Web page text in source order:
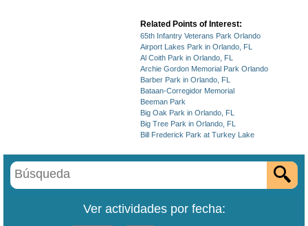
Related Points of Interest:
65th Infantry Veterans Park Orlando
Airport Lakes Park in Orlando, FL
Al Coith Park in Orlando, FL
Archie Gordon Memorial Park Orlando
Barber Park in Orlando, FL
Bataan-Corregidor Memorial
Beeman Park
Big Oak Park in Orlando, FL
Big Tree Park in Orlando, FL
Bill Frederick Park at Turkey Lake
Ver actividades por fecha: